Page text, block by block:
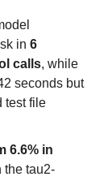
in 6
calls, while
seconds but
test file
6.6% in
the tau2-